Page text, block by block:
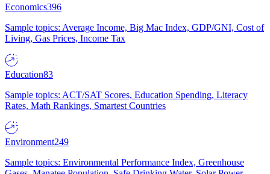
Economics396
Sample topics: Average Income, Big Mac Index, GDP/GNI, Cost of
Living, Gas Prices, Income Tax
Education83
Sample topics: ACT/SAT Scores, Education Spending, Literacy
Rates, Math Rankings, Smartest Countries
Environment249
Sample topics: Environmental Performance Index, Greenhouse